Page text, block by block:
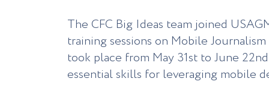
The CFC Big Ideas team joined
training sessions on Mobile
took place from May 31st to June
essential skills for leveraging mobile